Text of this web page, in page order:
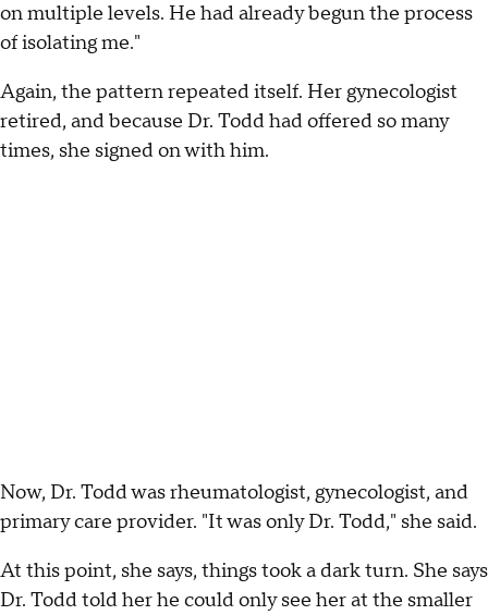
on multiple levels. He had already begun the process
of isolating me."
Again, the pattern repeated itself. Her gynecologist
retired, and because Dr. Todd had offered so many
times, she signed on with him.
Now, Dr. Todd was rheumatologist, gynecologist, and
primary care provider. "It was only Dr. Todd," she said.
At this point, she says, things took a dark turn. She says
Dr. Todd told her he could only see her at the smaller